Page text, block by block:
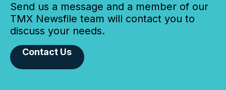
Send us a message and a member of our
TMX Newsfile team will contact you to
discuss your needs.
Contact Us